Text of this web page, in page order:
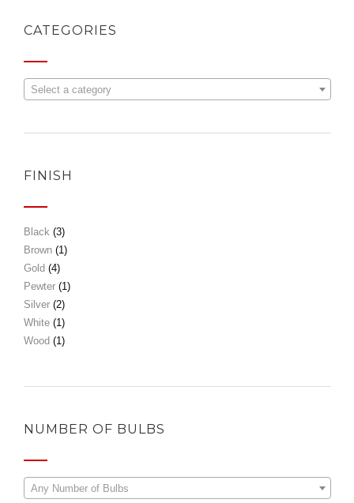
CATEGORIES
Select a category
FINISH
Black (3)
Brown (1)
Gold (4)
Pewter (1)
Silver (2)
White (1)
Wood (1)
NUMBER OF BULBS
Any Number of Bulbs